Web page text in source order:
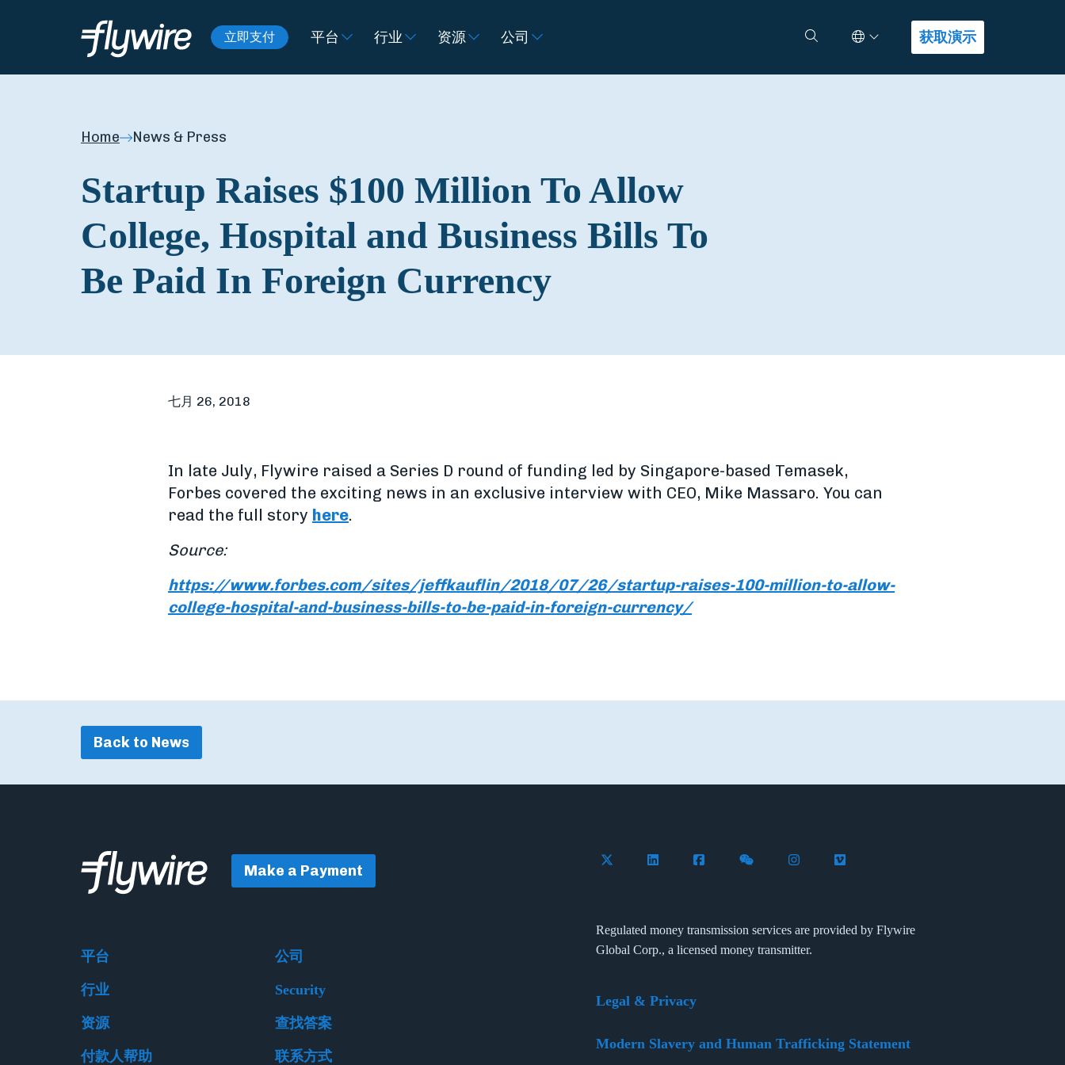
立即支付 平台 行业 资源 公司 查找答案Select Language
获取演示
Home News & Press
Startup Raises $100 Million To Allow
College, Hospital and Business Bills To
Be Paid In Foreign Currency
七月 26, 2018
In late July, Flywire raised a Series D round of funding led by Singapore-based Temasek,
Forbes covered the exciting news in an exclusive interview with CEO, Mike Massaro. You can
read the full story here.
Source:
https://www.forbes.com/sites/jeffkauflin/2018/07/26/startup-raises-100-million-to-allow-
college-hospital-and-business-bills-to-be-paid-in-foreign-currency/
Back to News
Make a Payment
平台 公司
行业 Security
资源 查找答案
付款人帮助 联系方式
Follow Flywire on X (formerly Twitter)
Connect with Flywire on LinkedIn
Connect with Flywire on Facebook
Follow Flywire on WeChat
Follow Flywire on Instagram
Follow Flywire on Vimeo
Regulated money transmission services are provided by Flywire
Global Corp., a licensed money transmitter.
Legal & Privacy
Modern Slavery and Human Trafficking Statement